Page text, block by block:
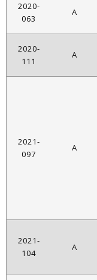
2020-
063
A
2020-
111
A
2021-
097
A
2021-
104
A